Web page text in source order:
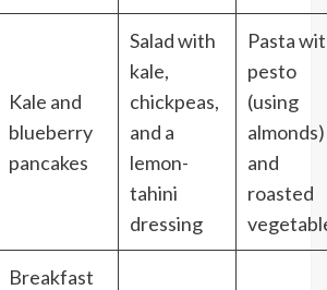
Kale and
blueberry
pancakes
Salad with
kale,
chickpeas,
and a
lemon-
tahini
dressing
Pasta
pesto
(using
almonds)
and
roasted
Breakfast